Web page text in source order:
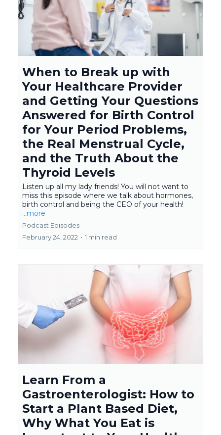
When to Break up with
Your Healthcare Provider
and Getting Your Questions
Answered for Birth Control
for Your Period Problems,
the Real Menstrual Cycle,
and the Truth About the
Thyroid Levels
Listen up all my lady friends! You will not want to
miss this episode where we talk about hormones,
birth control and being the CEO of your health!
...more
Podcast Episodes
February 24, 2022 • 1 min read
Learn From a
Gastroenterologist: How to
Start a Plant Based Diet,
Why What You Eat is